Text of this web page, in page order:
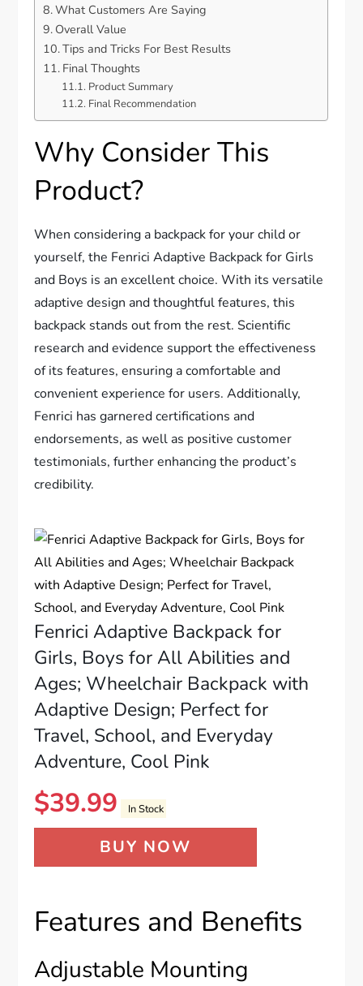
What Customers Are Saying
Overall Value
Tips and Tricks For Best Results
Final Thoughts
Product Summary
Final Recommendation
Why Consider This
Product?
When considering a backpack for your child or
yourself, the Fenrici Adaptive Backpack for Girls
and Boys is an excellent choice. With its versatile
adaptive design and thoughtful features, this
backpack stands out from the rest. Scientific
research and evidence support the effectiveness
of its features, ensuring a comfortable and
convenient experience for users. Additionally,
Fenrici has garnered certifications and
endorsements, as well as positive customer
testimonials, further enhancing the product’s
credibility.
Fenrici Adaptive Backpack for
Girls, Boys for All Abilities and
Ages; Wheelchair Backpack with
Adaptive Design; Perfect for
Travel, School, and Everyday
Adventure, Cool Pink
$39.99 In Stock
BUY NOW
Features and Benefits
Adjustable Mounting